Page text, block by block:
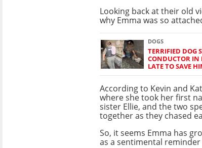
Looking back at their old
why Emma was so
DOGS
TERRIFIED DOG
CONDUCTOR IN
LATE TO SAVE
According to Kevin and
where she took her first
sister Ellie, and the two
together as they chased
So, it seems Emma has
as a sentimental